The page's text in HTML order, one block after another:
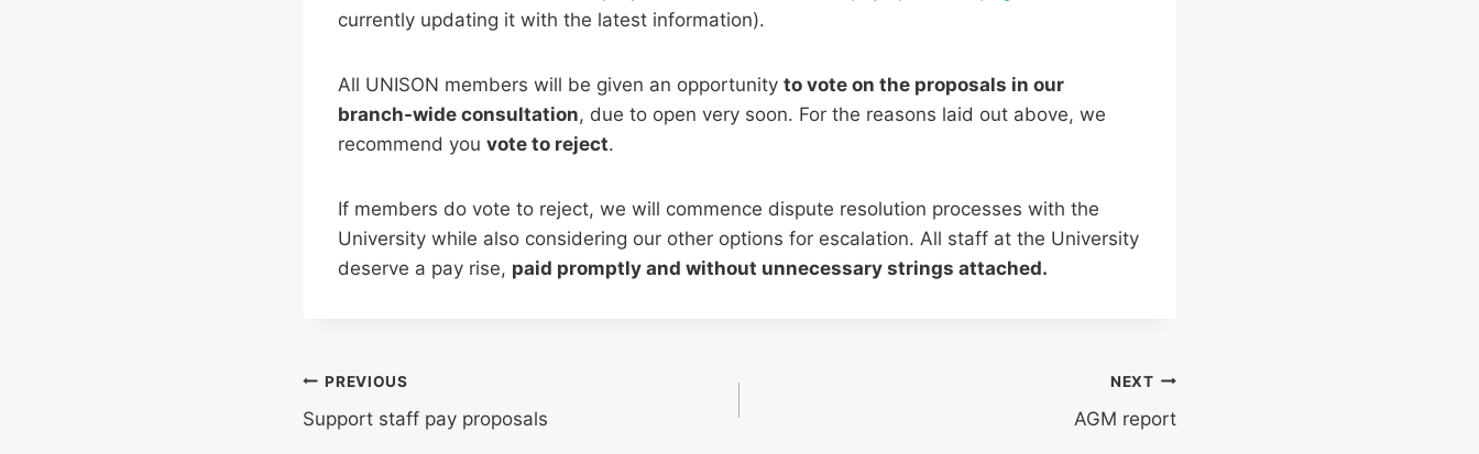
currently updating it with the latest information).
All UNISON members will be given an opportunity to vote on the proposals in our
branch-wide consultation, due to open very soon. For the reasons laid out above, we
recommend you vote to reject.
If members do vote to reject, we will commence dispute resolution processes with the
University while also considering our other options for escalation. All staff at the University
deserve a pay rise, paid promptly and without unnecessary strings attached.
Post
navigation
PREVIOUS
Support staff pay proposals
NEXT
AGM report